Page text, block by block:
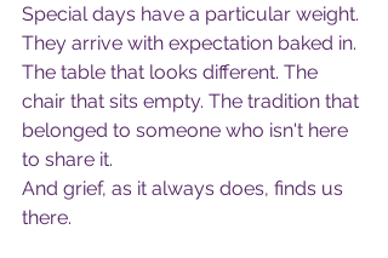
Special days have a particular weight.
They arrive with expectation baked in.
The table that looks different. The
chair that sits empty. The tradition that
belonged to someone who isn't here
to share it.
And grief, as it always does, finds us
there.